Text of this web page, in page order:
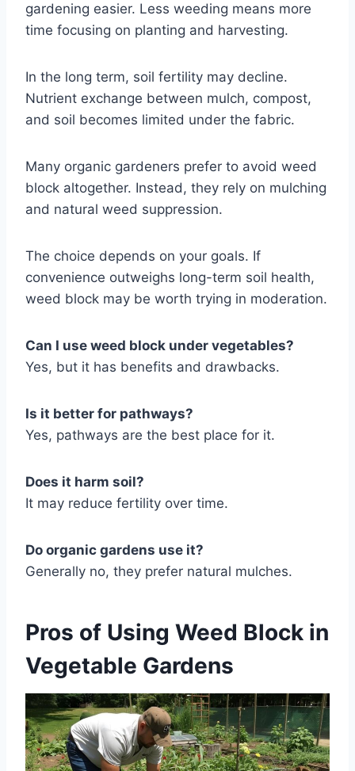
gardening easier. Less weeding means more
time focusing on planting and harvesting.
In the long term, soil fertility may decline.
Nutrient exchange between mulch, compost,
and soil becomes limited under the fabric.
Many organic gardeners prefer to avoid weed
block altogether. Instead, they rely on mulching
and natural weed suppression.
The choice depends on your goals. If
convenience outweighs long-term soil health,
weed block may be worth trying in moderation.
Can I use weed block under vegetables?
Yes, but it has benefits and drawbacks.
Is it better for pathways?
Yes, pathways are the best place for it.
Does it harm soil?
It may reduce fertility over time.
Do organic gardens use it?
Generally no, they prefer natural mulches.
Pros of Using Weed Block in
Vegetable Gardens